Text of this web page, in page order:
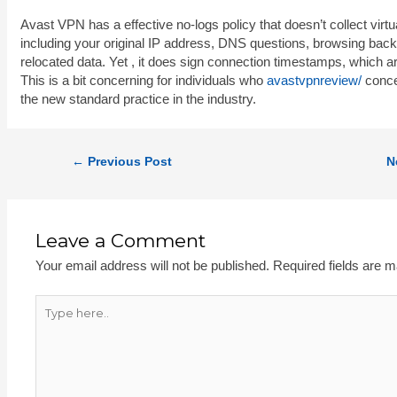
Avast VPN has a effective no-logs policy that doesn’t collect
including your original IP address, DNS questions, browsing
relocated data. Yet , it does sign connection timestamps, which
This is a bit concerning for individuals whoavastvpnreview/
the new standard practice in the industry.
← Previous Post
Leave a Comment
Your email address will not be published. Required fields are